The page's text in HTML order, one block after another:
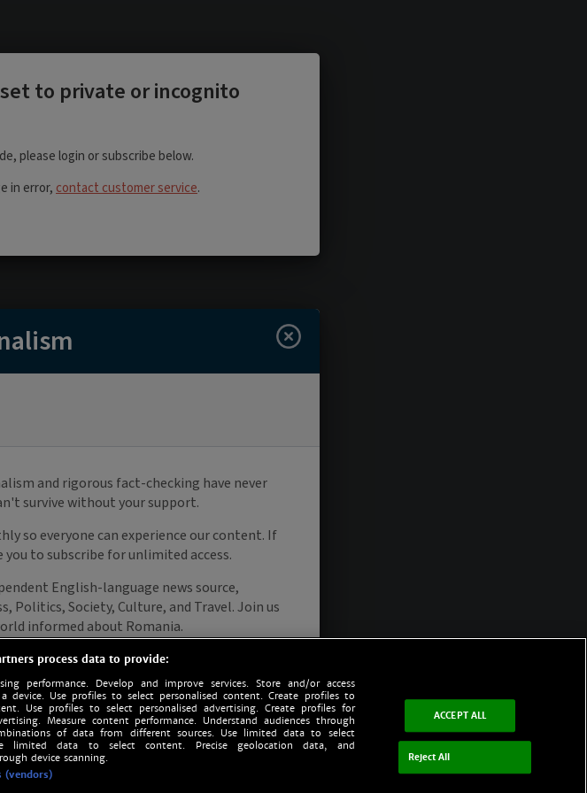
process data to provide:
performance. Develop and improve services. Store and/or access
device. Use profiles to select personalised content. Create profiles to
Use profiles to select personalised advertising. Create profiles for
Measure content performance. Understand audiences through
of data from different sources. Use limited data to select
limited data to select content. Precise geolocation data, and
device scanning.
(vendors)
ACCEPT ALL
Reject All